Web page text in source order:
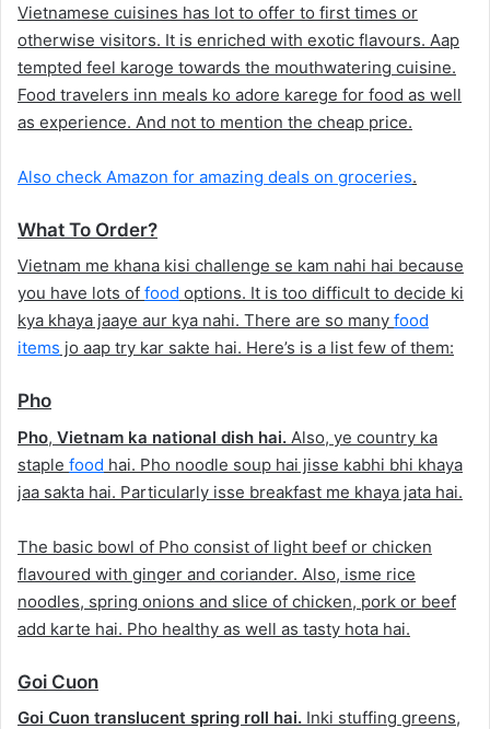
Vietnamese cuisines has lot to offer to first times or
otherwise visitors. It is enriched with exotic flavours. Aap
tempted feel karoge towards the mouthwatering cuisine.
Food travelers inn meals ko adore karege for food as well
as experience. And not to mention the cheap price.
Also check Amazon for amazing deals on groceries.
What To Order?
Vietnam me khana kisi challenge se kam nahi hai because
you have lots of food options. It is too difficult to decide ki
kya khaya jaaye aur kya nahi. There are so many food
items jo aap try kar sakte hai. Here’s is a list few of them:
Pho
Pho, Vietnam ka national dish hai. Also, ye country ka
staple food hai. Pho noodle soup hai jisse kabhi bhi khaya
jaa sakta hai. Particularly isse breakfast me khaya jata hai.
The basic bowl of Pho consist of light beef or chicken
flavoured with ginger and coriander. Also, isme rice
noodles, spring onions and slice of chicken, pork or beef
add karte hai. Pho healthy as well as tasty hota hai.
Goi Cuon
Goi Cuon translucent spring roll hai. Inki stuffing greens,